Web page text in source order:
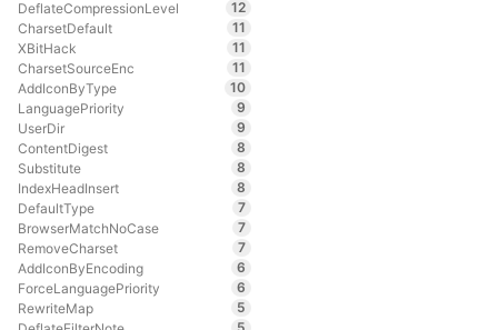
DeflateCompressionLevel
12
CharsetDefault
11
XBitHack
11
CharsetSourceEnc
11
AddIconByType
10
LanguagePriority
9
UserDir
9
ContentDigest
8
Substitute
8
IndexHeadInsert
8
DefaultType
7
BrowserMatchNoCase
7
RemoveCharset
7
AddIconByEncoding
6
ForceLanguagePriority
6
RewriteMap
5